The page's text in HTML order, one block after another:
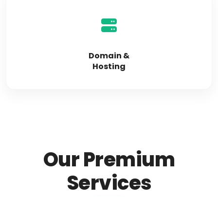
Domain &
Hosting
Our Premium
Services